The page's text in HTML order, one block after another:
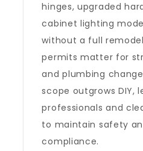
hinges, upgraded
cabinet lighting
without a full
permits matter for
and plumbing
scope outgrows DIY,
professionals and
to maintain safety
compliance.